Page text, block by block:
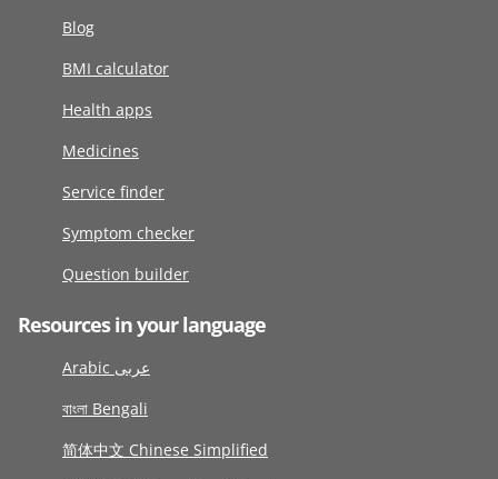
Blog
BMI calculator
Health apps
Medicines
Service finder
Symptom checker
Question builder
Resources in your language
Arabic عربى
বাংলা Bengali
简体中文 Chinese Simplified